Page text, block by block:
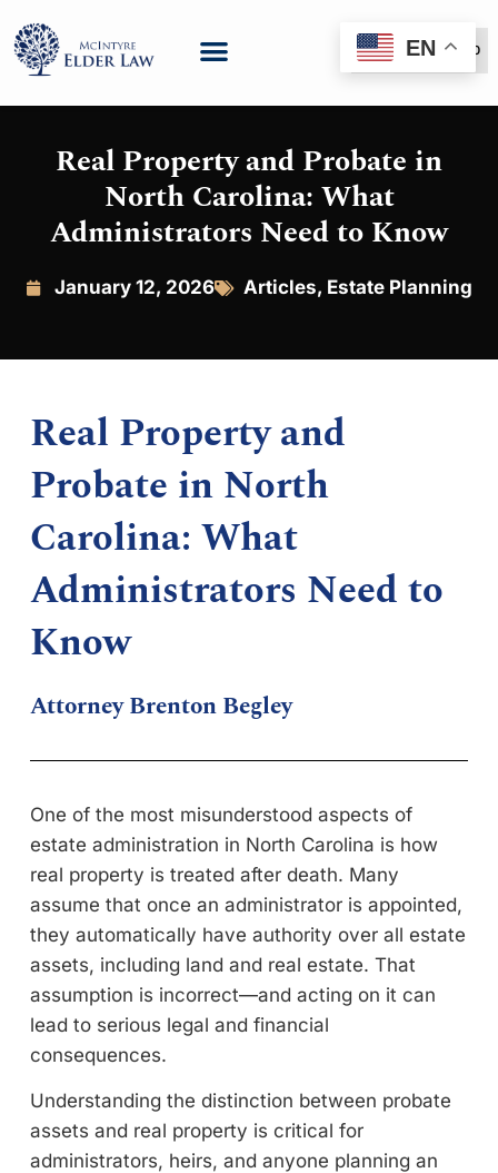
(888) 999-6600
Real Property and Probate in
North Carolina: What
Administrators Need to Know
January 12, 2026 Articles, Estate Planning
Real Property and
Probate in North
Carolina: What
Administrators Need to
Know
Attorney Brenton Begley
One of the most misunderstood aspects of
estate administration in North Carolina is how
real property is treated after death. Many
assume that once an administrator is appointed,
they automatically have authority over all estate
assets, including land and real estate. That
assumption is incorrect—and acting on it can
lead to serious legal and financial
consequences.
Understanding the distinction between probate
assets and real property is critical for
administrators, heirs, and anyone planning an
EN